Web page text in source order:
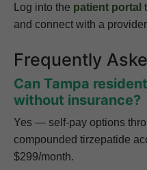
Log into the patient portal
and connect with a
Frequently
Can Tampa
without insurance?
Yes — self-pay options
compounded tirzepatide
$299/month.